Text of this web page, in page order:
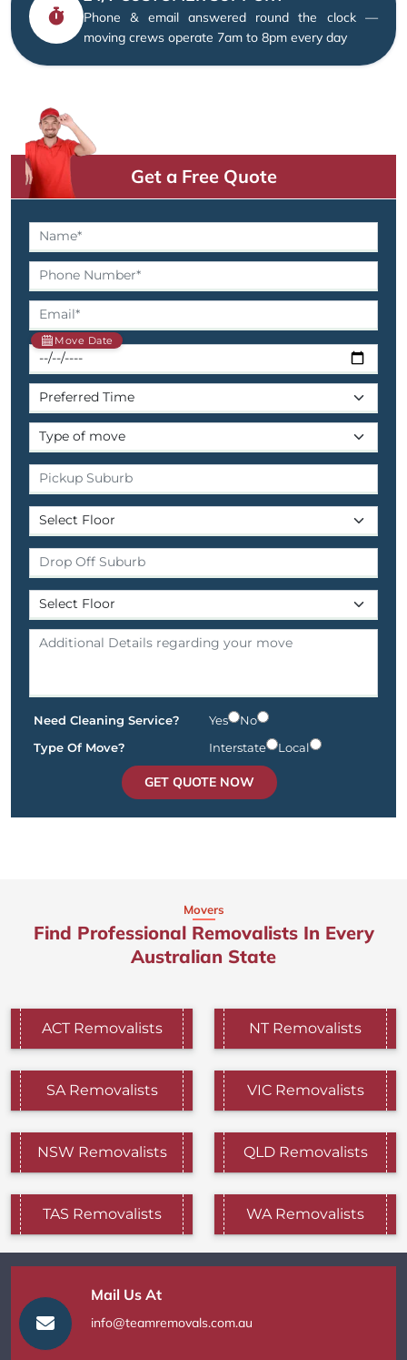
Phone & email answered round the clock —
moving crews operate 7am to 8pm every day
Get a Free Quote
Move Date
Need Cleaning Service? Yes
No
Type Of Move?
Interstate Local
GET QUOTE NOW
Movers
Find Professional Removalists In Every
Australian State
ACT Removalists NT Removalists
SA Removalists VIC Removalists
NSW Removalists QLD Removalists
TAS Removalists WA Removalists
Mail Us At
info@teamremovals.com.au